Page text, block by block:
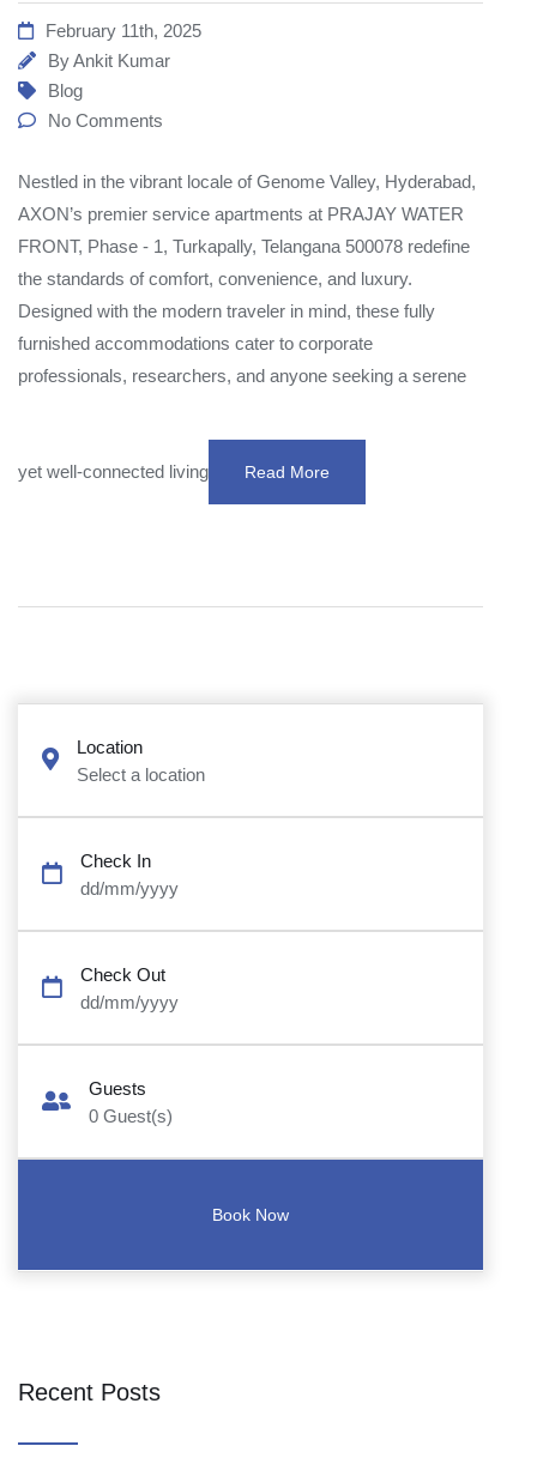
February 11th, 2025
ByAnkit Kumar
Blog
No Comments
Nestled in the vibrant locale of Genome Valley, Hyderabad,
AXON’s premier service apartments at PRAJAY WATER
FRONT, Phase - 1, Turkapally, Telangana 500078 redefine
the standards of comfort, convenience, and luxury.
Designed with the modern traveler in mind, these fully
furnished accommodations cater to corporate
professionals, researchers, and anyone seeking a serene
yet well-connected living Read More
Location
Select a location
Check In
dd/mm/yyyy
Check Out
dd/mm/yyyy
Guests
0 Guest(s)
Recent Posts